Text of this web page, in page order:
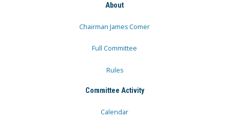
About
Chairman James Comer
Full Committee
Rules
Committee Activity
Calendar